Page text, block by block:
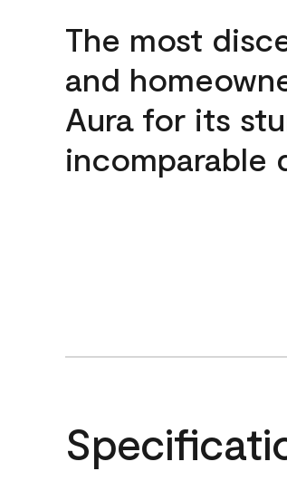
The most
and
Aura for its
incomparable